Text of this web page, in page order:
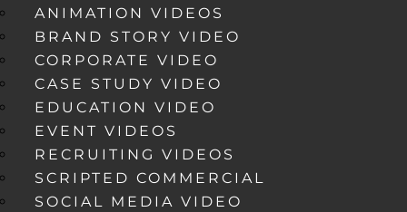
ANIMATION VIDEOS
BRAND STORY VIDEO
CORPORATE VIDEO
CASE STUDY VIDEO
EDUCATION VIDEO
EVENT VIDEOS
RECRUITING VIDEOS
SCRIPTED COMMERCIAL
SOCIAL MEDIA VIDEO